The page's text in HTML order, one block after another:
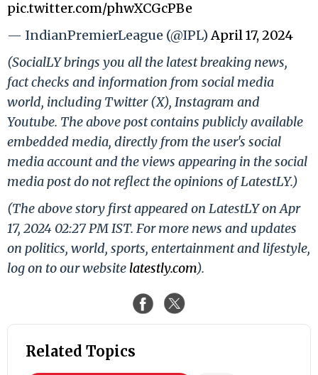
pic.twitter.com/phwXCGcPBe
— IndianPremierLeague (@IPL)April 17, 2024
(SocialLY brings you all the latest breaking news,
fact checks and information from social media
world, including Twitter (X), Instagram and
Youtube. The above post contains publicly available
embedded media, directly from the user's social
media account and the views appearing in the social
media post do not reflect the opinions of LatestLY.)
(The above story first appeared on LatestLY on Apr
17, 2024 02:27 PM IST. For more news and updates
on politics, world, sports, entertainment and lifestyle,
log on to our website latestly.com).
Related Topics